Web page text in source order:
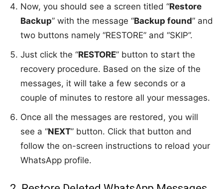
Now, you should see a screen titled “Restore
Backup” with the message “Backup found” and
two buttons namely “RESTORE” and “SKIP”.
Just click the “RESTORE” button to start the
recovery procedure. Based on the size of the
messages, it will take a few seconds or a
couple of minutes to restore all your messages.
Once all the messages are restored, you will
see a “NEXT” button. Click that button and
follow the on-screen instructions to reload your
WhatsApp profile.